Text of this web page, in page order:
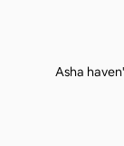
Asha